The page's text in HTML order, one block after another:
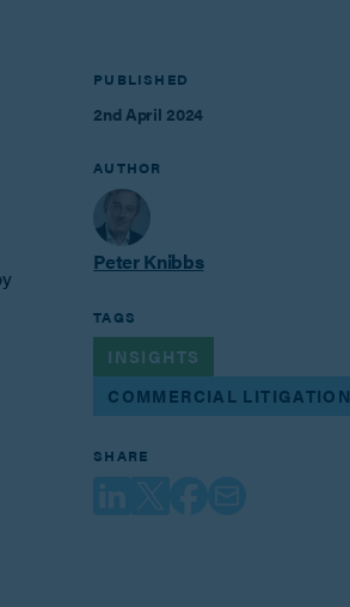
PUBLISHED
2nd April 2024
AUTHOR
Peter Knibbs
TAGS
INSIGHTS
COMMERCIAL LITIGATION
SHARE